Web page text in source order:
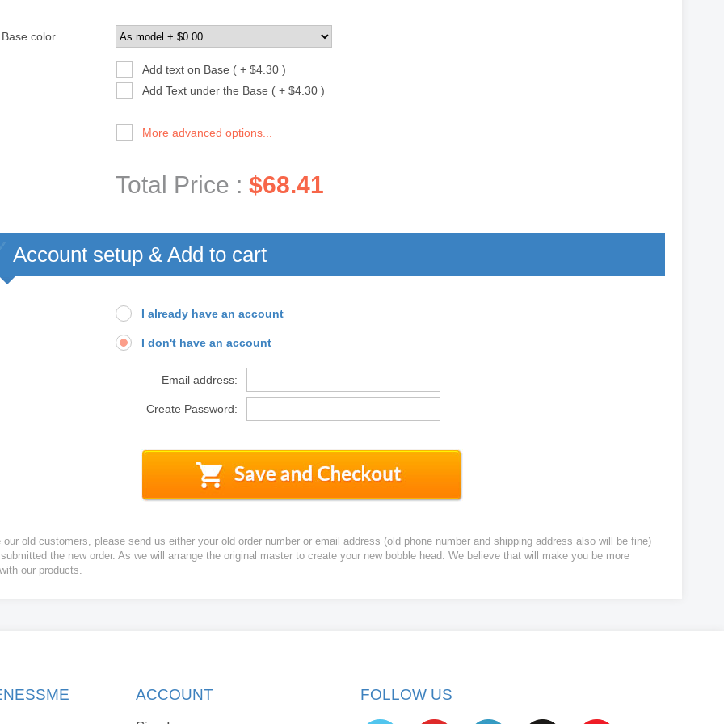
Base color
Add text on Base ( + $4.30 )
Add Text under the Base ( + $4.30 )
More advanced options...
Total Price : $68.41
Account setup & Add to cart
I already have an account
I don't have an account
Email address:
Create Password:
our old customers, please send us either your old order number or email address (old phone number and shipping address also will be fine)
the new order. As we will arrange the original master to create your new bobble head. We believe that will make you be more
our products.
ACCOUNT FOLLOW US